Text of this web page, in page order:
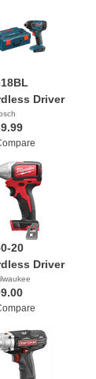
Driver
20
Driver